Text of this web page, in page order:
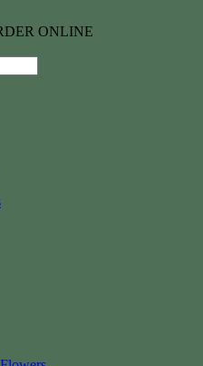
ONLINE